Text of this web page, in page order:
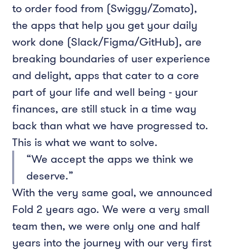
to order food from (Swiggy/Zomato),
the apps that help you get your daily
work done (Slack/Figma/GitHub), are
breaking boundaries of user experience
and delight, apps that cater to a core
part of your life and well being - your
finances, are still stuck in a time way
back than what we have progressed to.
This is what we want to solve.
“We accept the apps we think we
deserve.”
With the very same goal, we announced
Fold 2 years ago. We were a very small
team then, we were only one and half
years into the journey with our very first